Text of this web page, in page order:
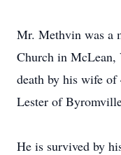
Mr. Methvin was a
Church in McLean,
death by his wife of
Lester of
He is survived by